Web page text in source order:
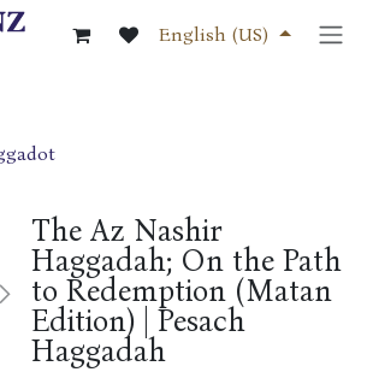
English (US)
The Az Nashir
Haggadah; On the Path
to Redemption (Matan
Edition) | Pesach
Haggadah